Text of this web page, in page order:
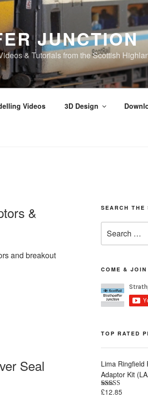
JUNCTION
& Tutorials from the Scottish
Videos 3D Design
&
and breakout
Seal
SEARCH THE
for:
COME &
TOP RATED
Lima Ringfield
Adaptor Kit
Rated5.00
£12.85